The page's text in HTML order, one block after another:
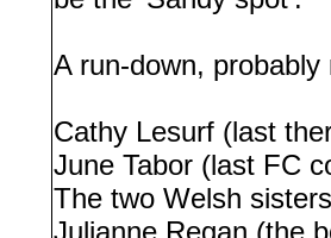
A run-down, probably
Cathy Lesurf (last
June Tabor (last FC
The two Welsh
Julianne Regan (the